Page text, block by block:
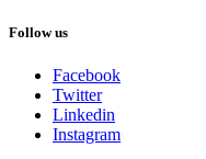
Follow us
Facebook
Twitter
Linkedin
Instagram